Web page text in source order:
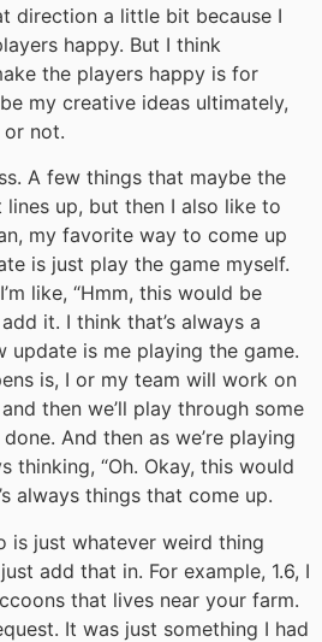
direction a little bit because I
happy. But I think
the players happy is for
my creative ideas ultimately,
not.
A few things that maybe the
up, but then I also like to
my favorite way to come up
is just play the game myself.
like, “Hmm, this would be
it. I think that’s always a
update is me playing the game.
is, I or my team will work on
then we’ll play through some
And then as we’re playing
thinking, “Oh. Okay, this would
always things that come up.
is just whatever weird thing
add that in. For example, 1.6, I
that lives near your farm.
It was just something I had